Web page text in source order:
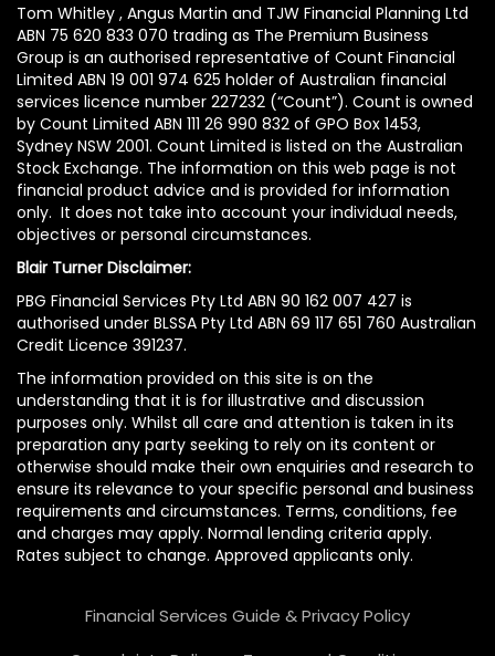
Tom Whitley , Angus Martin and TJW Financial Planning Ltd
ABN 75 620 833 070 trading as The Premium Business
Group is an authorised representative of Count Financial
Limited ABN 19 001 974 625 holder of Australian financial
services licence number 227232 (“Count”). Count is owned
by Count Limited ABN 111 26 990 832 of GPO Box 1453,
Sydney NSW 2001. Count Limited is listed on the Australian
Stock Exchange. The information on this web page is not
financial product advice and is provided for information
only. It does not take into account your individual needs,
objectives or personal circumstances.
Blair Turner Disclaimer:
PBG Financial Services Pty Ltd ABN 90 162 007 427 is
authorised under BLSSA Pty Ltd ABN 69 117 651 760 Australian
Credit Licence 391237.
The information provided on this site is on the
understanding that it is for illustrative and discussion
purposes only. Whilst all care and attention is taken in its
preparation any party seeking to rely on its content or
otherwise should make their own enquiries and research to
ensure its relevance to your specific personal and business
requirements and circumstances. Terms, conditions, fee
and charges may apply. Normal lending criteria apply.
Rates subject to change. Approved applicants only.
Financial Services Guide & Privacy Policy